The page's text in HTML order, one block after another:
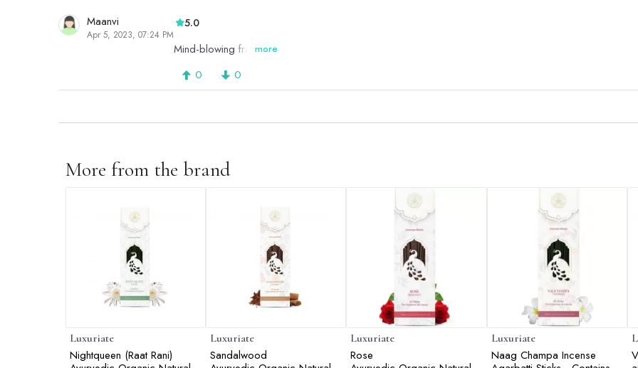
Maanvi
Apr 5, 2023, 07:24 PM
5.0
Mind-blowing fragrance.
more
0 0
More from the brand
Luxuriate
Nightqueen (Raat Rani)
Luxuriate
Sandalwood
Luxuriate
Rose
Luxuriate
Naag Champa Incense